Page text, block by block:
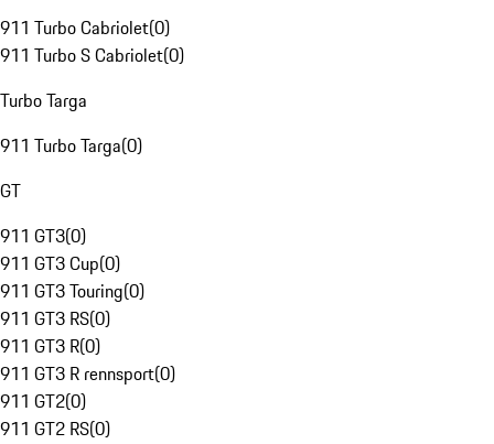
911 Turbo Cabriolet(0)
911 Turbo S Cabriolet(0)
Turbo Targa
911 Turbo Targa(0)
GT
911 GT3(0)
911 GT3 Cup(0)
911 GT3 Touring(0)
911 GT3 RS(0)
911 GT3 R(0)
911 GT3 R rennsport(0)
911 GT2(0)
911 GT2 RS(0)